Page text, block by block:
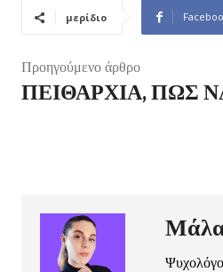
μερίδιο
Προηγούμενο άρθρο
ΠΕΙΘΑΡΧΊΑ, ΠΏΣ